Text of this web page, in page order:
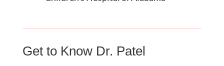
Get to Know Dr. Patel